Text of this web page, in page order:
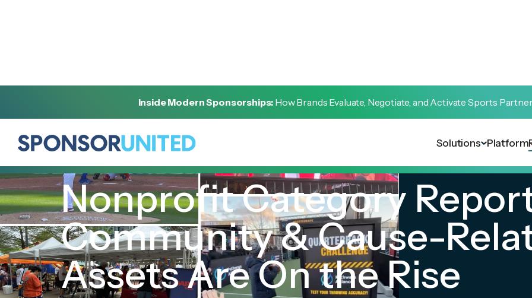
Inside Modern Sponsorships: How Brands Evaluate, Negotiate, and Activate Sports
Solutions Platform
Nonprofit Category
Community & Cause-
Assets Are On the Rise